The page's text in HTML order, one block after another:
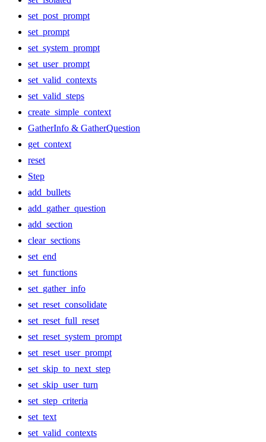
set_post_prompt
set_prompt
set_system_prompt
set_user_prompt
set_valid_contexts
set_valid_steps
create_simple_context
GatherInfo & GatherQuestion
get_context
reset
Step
add_bullets
add_gather_question
add_section
clear_sections
set_end
set_functions
set_gather_info
set_reset_consolidate
set_reset_full_reset
set_reset_system_prompt
set_reset_user_prompt
set_skip_to_next_step
set_skip_user_turn
set_step_criteria
set_text
set_valid_contexts